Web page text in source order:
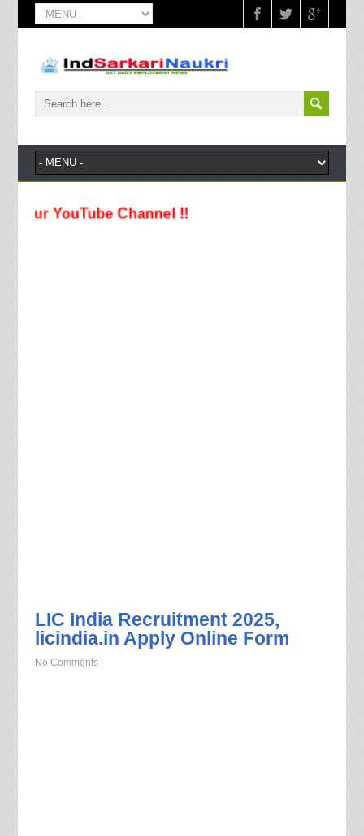
Channel !!
LIC India Recruitment 2025,
licindia.in Apply Online Form
No Comments|